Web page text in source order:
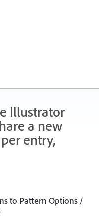
Illustrator
a new
entry,
to Pattern Options /